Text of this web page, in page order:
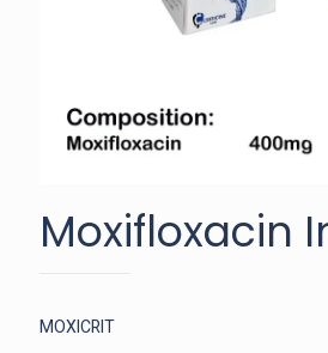
Moxifloxacin
MOXICRIT